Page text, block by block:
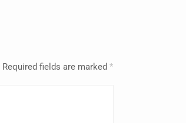
Required fields are marked *